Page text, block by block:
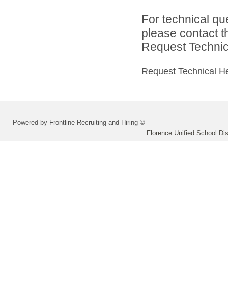
For technical
please contact
Request
Request Technical
Powered by Frontline Recruiting and Hiring ©
Florence Unified School